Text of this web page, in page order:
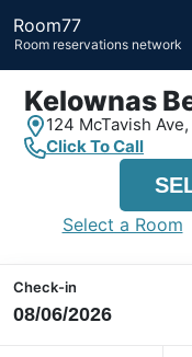
Room77
Room reservations network
Kelownas
124 McTavish Ave,
Click To Call
Select a Room
Check-in